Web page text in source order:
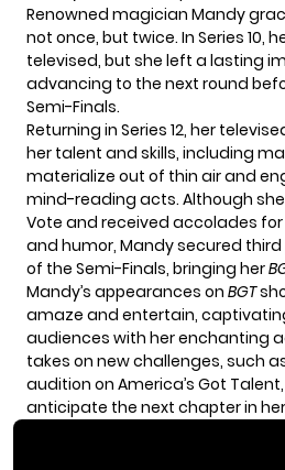
Renowned magician Mandy
not once, but twice. In Series 10,
televised, but she left a lasting
advancing to the next round
Semi-Finals.
Returning in Series 12, her
her talent and skills, including
materialize out of thin air and
mind-reading acts. Although
Vote and received accolades for
and humor, Mandy secured
of the Semi-Finals, bringing her
Mandy’s appearances on BGT
amaze and entertain,
audiences with her enchanting
takes on new challenges, such
audition on America’s Got
anticipate the next chapter in